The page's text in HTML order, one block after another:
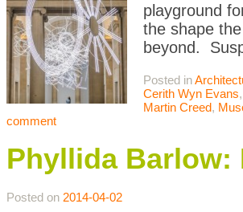
playground
the shape
beyond.
Posted in
Cerith Wyn Evans,
Martin Creed,
comment
Phyllida Barlow:
Posted on 2014-04-02